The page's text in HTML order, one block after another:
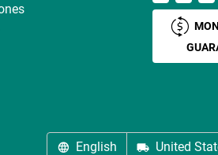
English United